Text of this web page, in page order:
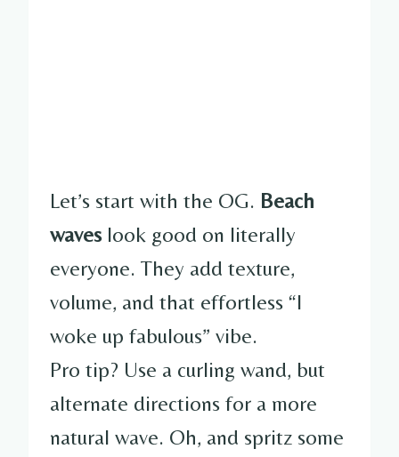
Let’s start with the OG. Beach
waveslook good on literally
everyone. They add texture,
volume, and that effortless “I
woke up fabulous” vibe.
Pro tip? Use a curling wand, but
alternate directions for a more
natural wave. Oh, and spritz some